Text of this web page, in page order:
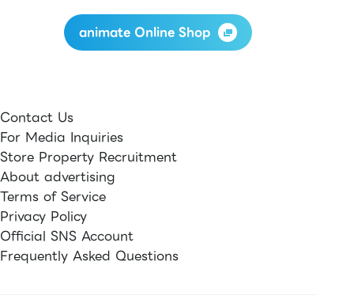
animate Online Shop
Contact Us
For Media Inquiries
Store Property Recruitment
About advertising
Terms of Service
Privacy Policy
Official SNS Account
Frequently Asked Questions